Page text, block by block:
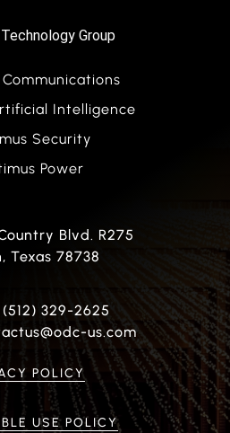
Communications
Intelligence
Security
Power
Blvd. R275
(512) 329-2625
us.com
POLICY